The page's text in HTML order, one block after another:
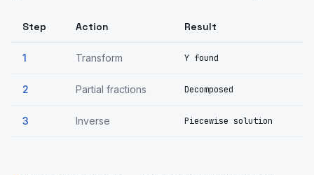
Step Action Result
1 Transform Y found
2 Partial fractions Decomposed
3 Inverse Piecewise solution